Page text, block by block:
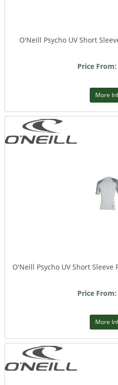
O'Neill Psycho UV Short
Price From:
More
O'Neill Psycho UV Short Sleeve
Price From:
More